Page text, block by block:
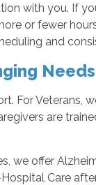
with you. If
or fewer
and
Needs
For Veterans,
are
we offer
Care